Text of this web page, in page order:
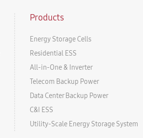
Products
Energy Storage Cells
Residential ESS
All-in-One & Inverter
Telecom Backup Power
Data Center Backup Power
C&I ESS
Utility-Scale Energy Storage System